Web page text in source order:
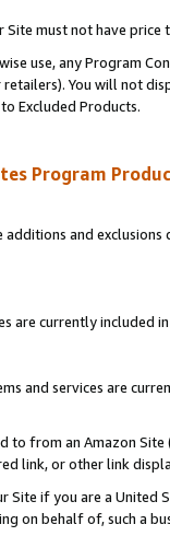
Site must not have
use, any Program
You will not
Excluded Products.
Program
and
are currently included
and services are
to from an Amazon
link, or other link
Site if you are a
on behalf of, such a